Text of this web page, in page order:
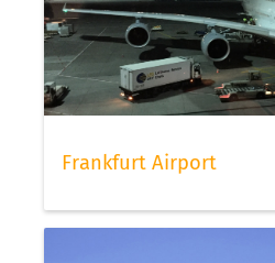
Frankfurt Airport